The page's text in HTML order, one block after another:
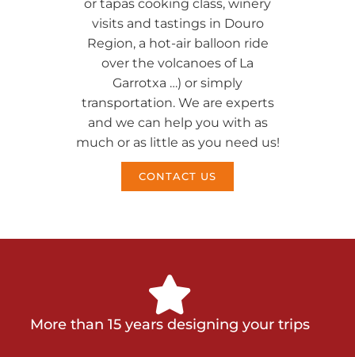
or tapas cooking class, winery
visits and tastings in Douro
Region, a hot-air balloon ride
over the volcanoes of La
Garrotxa …) or simply
transportation. We are experts
and we can help you with as
much or as little as you need us!
CONTACT US
More than 15 years designing your trips